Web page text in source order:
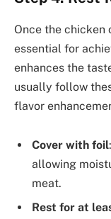
Once the
essential for
enhances the
usually follow
flavor
Cover with foil
allowing
meat.
Rest for at